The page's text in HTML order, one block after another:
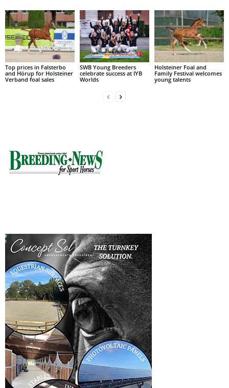
Top prices in Falsterbo
and Hörup for Holsteiner
Verband foal sales
SWB Young Breeders
celebrate success at IYB
Worlds
Holsteiner Foal and
Family Festival welcomes
young talents